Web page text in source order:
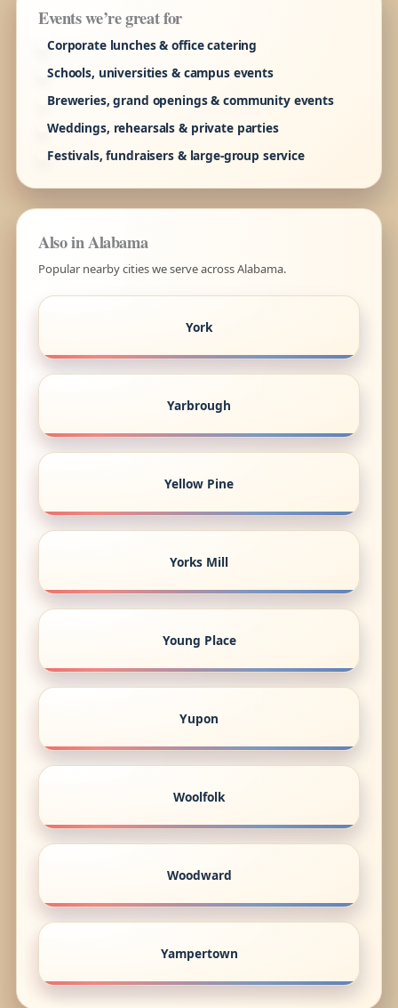
Events we’re great for
Corporate lunches & office catering
Schools, universities & campus events
Breweries, grand openings & community events
Weddings, rehearsals & private parties
Festivals, fundraisers & large-group service
Also in Alabama
Popular nearby cities we serve across Alabama.
York
Yarbrough
Yellow Pine
Yorks Mill
Young Place
Yupon
Woolfolk
Woodward
Yampertown